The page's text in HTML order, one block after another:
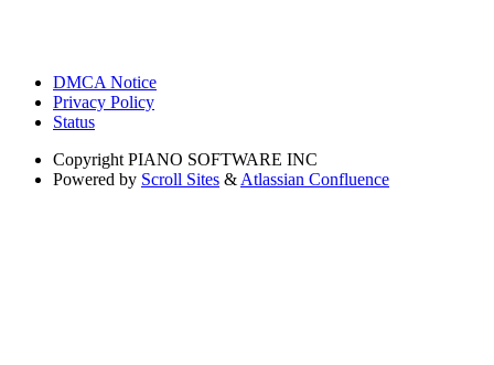
DMCA Notice
Privacy Policy
Status
Copyright PIANO SOFTWARE INC
Powered by Scroll Sites & Atlassian Confluence